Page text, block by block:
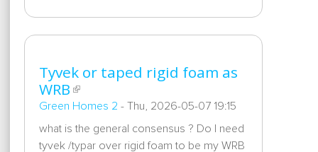
Tyvek or taped rigid foam as
WRB
Green Homes 2 - Thu, 2026-05-07 19:15
what is the general consensus ? Do I need
tyvek /typar over rigid foam to be my WRB